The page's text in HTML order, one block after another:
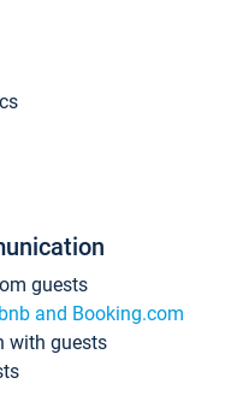
guests
and Booking.com
with guests